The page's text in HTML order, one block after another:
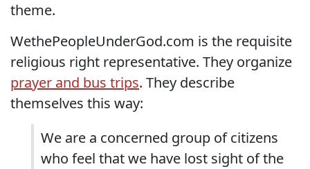
theme.
WethePeopleUnderGod.com is the requisite
religious right representative. They organize
prayer and bus trips. They describe
themselves this way:
We are a concerned group of citizens
who feel that we have lost sight of the